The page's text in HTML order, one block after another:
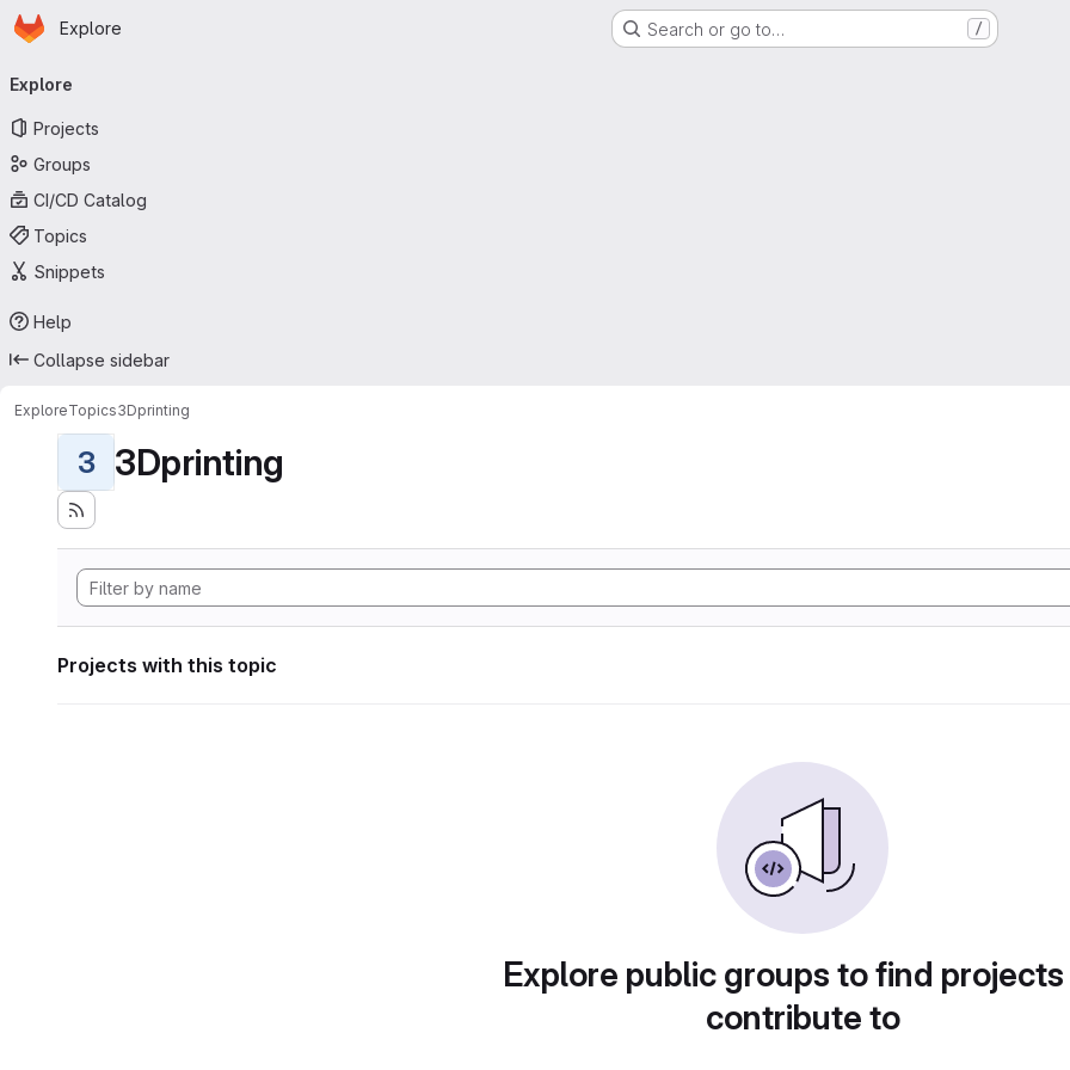
Skip to main content
Homepage
Explore Search or go to… /
navigation
Explore
Projects
Groups
CI/CD Catalog
Topics
Snippets
Help
Collapse sidebar
ExploreTopics3Dprinting
3 3Dprinting
Projects with this topic
Explore public groups to find
contribute to